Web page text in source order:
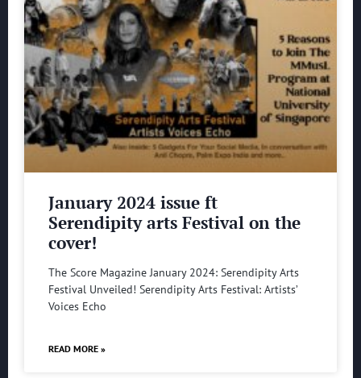
January 2024 issue ft
Serendipity arts Festival on the
cover!
The Score Magazine January 2024: Serendipity Arts
Festival Unveiled! Serendipity Arts Festival: Artists’
Voices Echo
READ MORE »